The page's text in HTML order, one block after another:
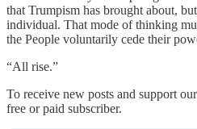
that Trumpism has brought about,
individual. That mode of thinking
the People voluntarily cede their
“All rise.”
To receive new posts and support
free or paid subscriber.